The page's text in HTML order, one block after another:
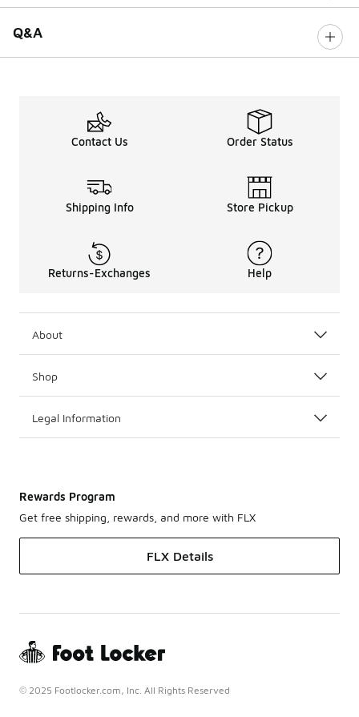
Q&A
Contact Us Order Status
Shipping Info Store Pickup
Returns-Exchanges Help
About
Shop
Legal Information
Rewards Program
Get free shipping, rewards, and more with FLX
FLX Details
© 2025 Footlocker.com, Inc. All Rights Reserved